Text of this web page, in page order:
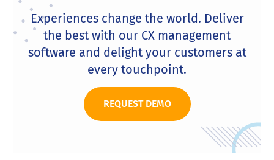
Experiences change the world. Deliver
the best with our CX management
software and delight your customers at
every touchpoint.
REQUEST DEMO